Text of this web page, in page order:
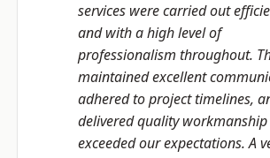
services were carried out
and with a high level of
professionalism throughout.
maintained excellent
adhered to project timelines,
delivered quality
exceeded our expectations. A